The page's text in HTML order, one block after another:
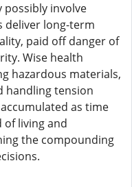
possibly involve
deliver long-term
paid off danger of
Wise health
hazardous materials,
handling tension
as time
of living and
the compounding